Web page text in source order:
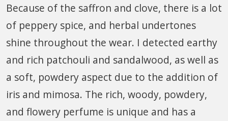
Because of the saffron and clove, there is a lot
of peppery spice, and herbal undertones
shine throughout the wear. I detected earthy
and rich patchouli and sandalwood, as well as
a soft, powdery aspect due to the addition of
iris and mimosa. The rich, woody, powdery,
and flowery perfume is unique and has a